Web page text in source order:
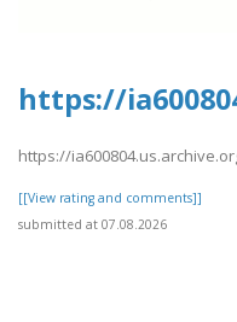
https://
https://
[[View rating and comments]]
submitted at 07.08.2026